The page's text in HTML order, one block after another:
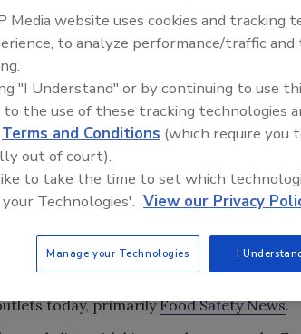
our friend, Dave Theno, tragically passed
Barbara VanRenterghem, was
but we were unable to confirm the
today, primarilyFood Safety News.
Media website uses cookies and tracking
to analyze performance/traffic
"I Understand" or by continuing to use
to the use of these tracking technologies
Terms and Conditions (which require you
out of court).
to take the time to set which
Technologies'. View our Privacy
Manage your Technologies I